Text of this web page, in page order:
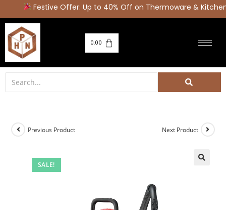
Festive Offer: Up to 40% Off on Thermoware &
0.00
SALE!
Previous Product Next Product